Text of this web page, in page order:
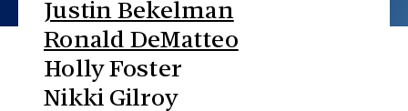
Justin Bekelman
Ronald DeMatteo
Holly Foster
Nikki Gilroy